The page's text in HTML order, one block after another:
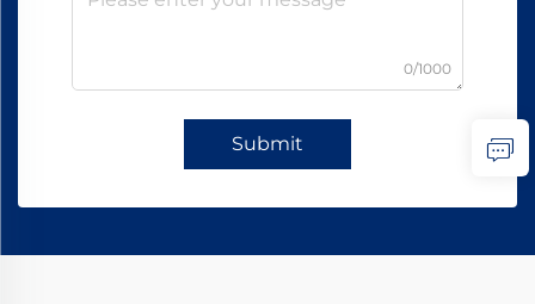
0/1000
Submit